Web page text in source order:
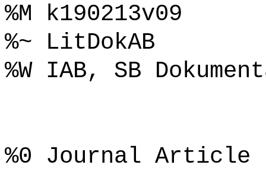
%M k190213v09
%~ LitDokAB
%W IAB, SB
%0 Journal Article